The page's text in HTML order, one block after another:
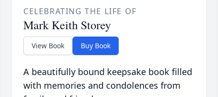
CELEBRATING THE LIFE OF
Mark Keith Storey
View Book Buy Book
A beautifully bound keepsake book filled
with memories and condolences from